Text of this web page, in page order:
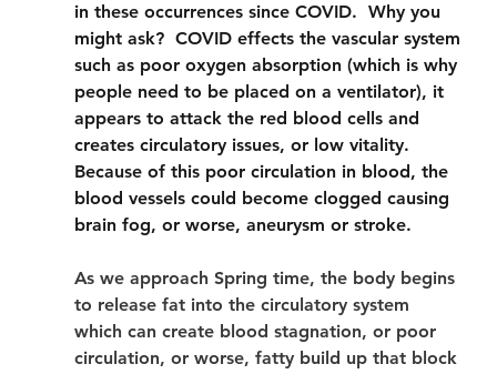
in these occurrences since COVID.  Why you
might ask?  COVID effects the vascular system
such as poor oxygen absorption (which is why
people need to be placed on a ventilator), it
appears to attack the red blood cells and
creates circulatory issues, or low vitality.
Because of this poor circulation in blood, the
blood vessels could become clogged causing
brain fog, or worse, aneurysm or stroke.
As we approach Spring time, the body begins
to release fat into the circulatory system
which can create blood stagnation, or poor
circulation, or worse, fatty build up that block